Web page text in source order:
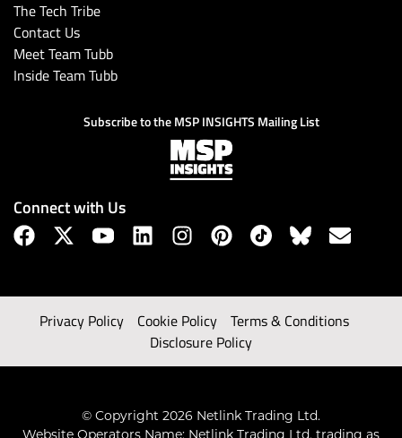
The Tech Tribe
Contact Us
Meet Team Tubb
Inside Team Tubb
Subscribe to the MSP INSIGHTS Mailing List
Connect with Us
Privacy Policy Cookie Policy
Terms & Conditions
Disclosure Policy
© Copyright 2026 Netlink Trading Ltd.
Website Operators Name: Netlink Trading Ltd, trading as